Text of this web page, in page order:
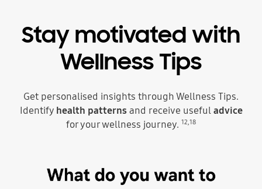
Stay motivated with
Wellness Tips
Get personalised insights through Wellness Tips.
Identify health patternsand receive usefuladvice
for your wellness journey. 12,18